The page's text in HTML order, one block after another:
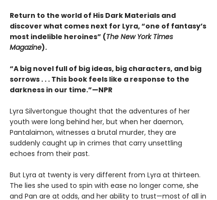
Return to the world of His Dark Materials and
discover what comes next for Lyra, “one of fantasy’s
most indelible heroines” (The New York Times
Magazine).
“A big novel full of big ideas, big characters, and big
sorrows . . . This book feels like a response to the
darkness in our time.”—NPR
Lyra Silvertongue thought that the adventures of her
youth were long behind her, but when her daemon,
Pantalaimon, witnesses a brutal murder, they are
suddenly caught up in crimes that carry unsettling
echoes from their past.
But Lyra at twenty is very different from Lyra at thirteen.
The lies she used to spin with ease no longer come, she
and Pan are at odds, and her ability to trust—most of all in